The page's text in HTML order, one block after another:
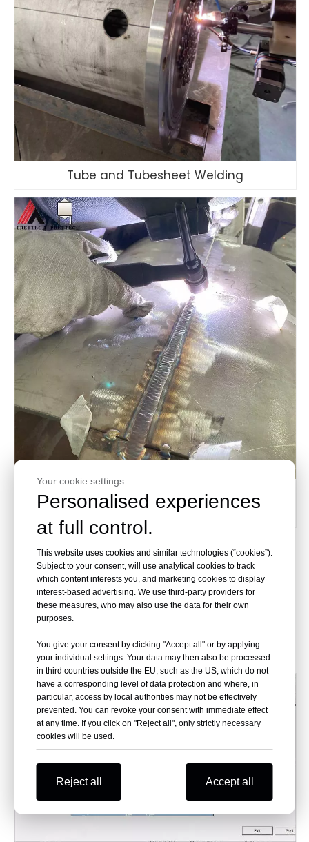
Your cookie settings.
Personalised experiences
at full control.
This website uses cookies and similar technologies (“cookies”).
Subject to your consent, will use analytical cookies to track
which content interests you, and marketing cookies to display
interest-based advertising. We use third-party providers for
these measures, who may also use the data for their own
purposes.
You give your consent by clicking "Accept all" or by applying
your individual settings. Your data may then also be processed
in third countries outside the EU, such as the US, which do not
have a corresponding level of data protection and where, in
particular, access by local authorities may not be effectively
prevented. You can revoke your consent with immediate effect
at any time. If you click on "Reject all", only strictly necessary
cookies will be used.
Reject all Accept all
Tube and Tubesheet Welding
Shell Welding
cutting-edge software, including SW6-2011 and PV
Elite. These state-of-the-art tools empower us to
conduct precise thermal rating calculations and
mechanical designs for pressure vessels,
unwavering reliability.